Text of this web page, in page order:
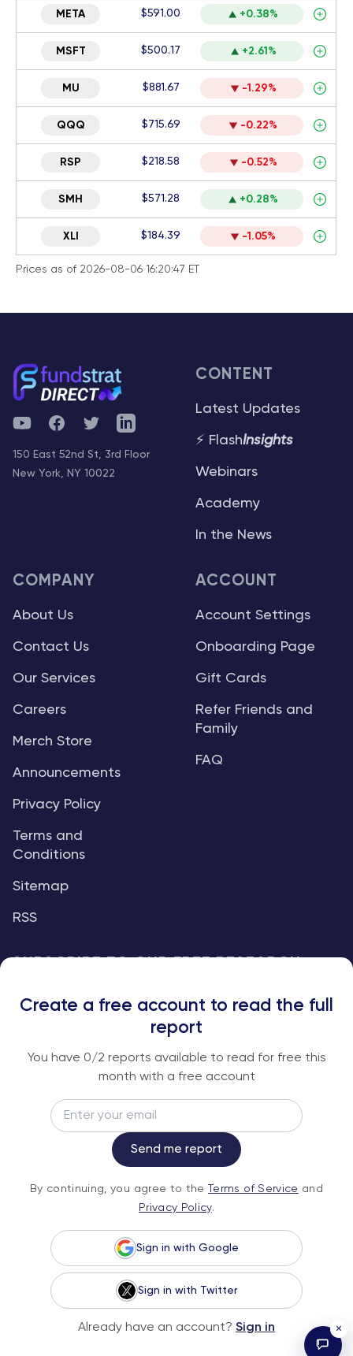
META $591.00 +0.38%
MSFT $500.17 +2.61%
MU $881.67 -1.29%
QQQ $715.69 -0.22%
RSP $218.58 -0.52%
SMH $571.28 +0.28%
XLI $184.39 -1.05%
Prices as of 2026-08-06 16:20:47 ET
YouTubeFacebookTwitterTelegram
150 East 52nd St, 3rd Floor
New York, NY 10022
CONTENT
Latest Updates
⚡ FlashInsights
Webinars
Academy
In the News
COMPANY
About Us
Contact Us
Our Services
Careers
Merch Store
Announcements
Privacy Policy
Terms and
Conditions
Sitemap
RSS
ACCOUNT
Account Settings
Onboarding Page
Gift Cards
Refer Friends and
Family
FAQ
An institutional-grade report delivered to
your inbox every week.
Subscribe
Service andPrivacy Policy.
© 2026 Fundstrat Direct. All rights reserved.
×
Create a free account to read the full
report
You have 0/2 reports available to read for free this
month with a free account
Send me report
By continuing, you agree to the Terms of Service and
Privacy Policy.
Sign in with Google
Sign in with Twitter
Already have an account? Sign in